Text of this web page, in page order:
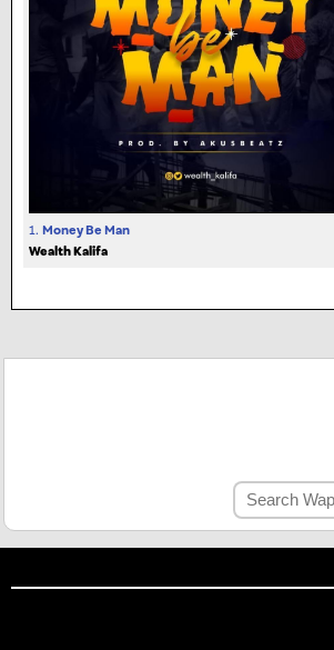
1. Money Be Man
Wealth Kalifa